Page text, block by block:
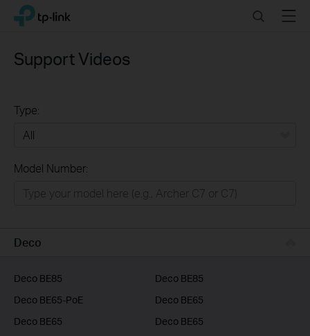
Click
navigation
TP-Link, Reliably Smart SearchMenu
Support Videos
Type:
Model Number:
Deco
Deco BE85
Deco BE85
Deco BE65-PoE
Deco BE65
Deco BE65
Deco BE65